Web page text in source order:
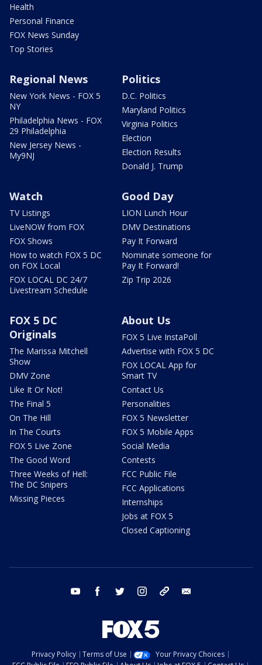
Health
Personal Finance
FOX News Sunday
Top Stories
Regional News
New York News - FOX 5
NY
Philadelphia News - FOX
29 Philadelphia
New Jersey News -
My9NJ
Politics
D.C. Politics
Maryland Politics
Virginia Politics
Election
Election Results
Donald J. Trump
Watch
TV Listings
LiveNOW from FOX
FOX Shows
How to watch FOX 5 DC
on FOX Local
FOX LOCAL DC 24/7
Livestream Schedule
Good Day
LION Lunch Hour
DMV Destinations
Pay It Forward
Nominate someone for
Pay It Forward!
Zip Trip 2026
FOX 5 DC
Originals
The Marissa Mitchell
Show
DMV Zone
Like It Or Not!
The Final 5
On The Hill
In The Courts
FOX 5 Live Zone
The Good Word
Three Weeks of Hell:
The DC Snipers
Missing Pieces
About Us
FOX 5 Live InstaPoll
Advertise with FOX 5 DC
FOX LOCAL App for
Smart TV
Contact Us
Personalities
FOX 5 Newsletter
FOX 5 Mobile Apps
Social Media
Contests
FCC Public File
FCC Applications
Internships
Jobs at FOX 5
Closed Captioning
youtube facebook twitter instagram tiktok
Privacy Policy Terms of Use
Your Privacy Choices